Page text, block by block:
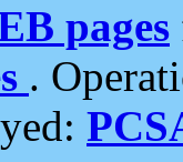
pages
.